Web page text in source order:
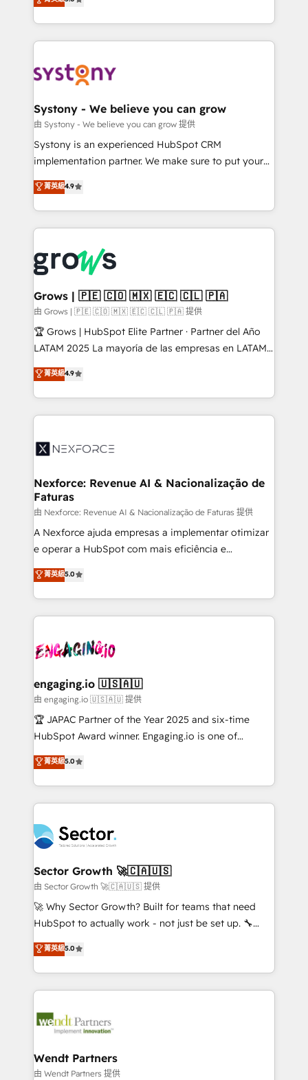
technical know-how and strategic guidance you
need to succeed.
they sell, market, and serve. We don't just build your
HubSpot—we teach your team to own it, then stay
to help you keep winning. What We Do ⚙️ CRM
Data & Content 📈 Sales & Marketing Alignment +
Agent Creation 🔄 Custom Integrations & Data
Migration Why 1406 We become part of your team.
Your team learns while we build. We fix what others
broke. Built for mid-market reality—practical
constraints. By the Numbers 🏆 Top 1% of all
HubSpot partners 🔄 Top 5% globally in client
and sales ops at mid-market companies ready to
move beyond spreadsheets into unified systems
that drive real business results.
Systony - We believe you can grow
由 Systony - We believe you can grow 提供
Systony is an experienced HubSpot CRM
implementation partner. We make sure to put your
organization's needs and goals first and think along
with your organization. We are only satisfied once
you are too. Why Systony? - 20+ years of
experience with CRM, Marketing, Sales & Service
Own back-end developers - Complex data
migrations (e.g. Salesforce, MS Dynamics, Perfect
View, SuperOffice) - Custom integrations (e.g. MS
Business Central, Navision, AX, SAP, Exact, AFAS) We
focus on growing B2B companies in the SME sector
such as manufacturing, SaaS, business services and
partner, we know how important user adoption is.
That's why we have developed a step-by-step
technology and people with each other. Together we
strive for optimal customer processes and
菁英級4.9
Grows | 🇵🇪 🇨🇴 🇲🇽 🇪🇨 🇨🇱 🇵🇦
由 Grows | 🇵🇪 🇨🇴 🇲🇽 🇪🇨 🇨🇱 🇵🇦 提供
🏆 Grows | HubSpot Elite Partner · Partner del Año
LATAM 2025 La mayoría de las empresas en LATAM
no tienen un problema de herramientas. Tienen un
problema de orden. Equipos desalineados, datos
dispersos y procesos que dependen de personas
clave — no de sistemas. Eso frena el crecimiento,
⚙️ Grows ordena los procesos comerciales, alinea
de forma que genera resultados reales desde las
primeras semanas — no meses. 🤝 No entregamos
proyectos y nos vamos. Nos quedamos como
socios estratégicos, ayudando a sostener y escalar
lo que construimos juntos. Porque crecer sin orden
Operamos en Colombia, Perú, México, Ecuador,
Chile, Panamá, Bolivia, Argentina y República
B2B. ✅ Crece con orden. Crece con Grows.
菁英級4.9
Nexforce: Revenue AI & Nacionalização de
Faturas
由 Nexforce: Revenue AI & Nacionalização de Faturas 提供
A Nexforce ajuda empresas a implementar otimizar
e operar a HubSpot com mais eficiência e
previsibilidade de receita. Combinamos Revenue
Operations (RevOps) e Inteligência Artificial para
estruturar processos integrar sistemas organizar
dados e automatizar operações. O objetivo é
operacional de receita conectando equipes
Também somos distribuidores oficiais da HubSpot
e de mais de 150 softwares globais permitindo
contratar e pagar a HubSpot em reais com nota
fiscal no Brasil e gerar economia de até 50% na
Oferecemos ainda agentes de IA especializados em
HubSpot que automatizam tarefas executam rotinas
empresas em 13 países utilizam a Nexforce. Somos
a maior parceira da HubSpot na América Latina e
líder no ranking global de sucesso do cliente da
HubSpot.
菁英級5.0
engaging.io 🇺🇸🇦🇺
由 engaging.io 🇺🇸🇦🇺 提供
🏆 JAPAC Partner of the Year 2025 and six-time
HubSpot Award winner. Engaging.io is one of
HubSpot’s most experienced Agency Partners
globally, delivering complex HubSpot
implementations for 16+ years. With 700+ projects
completed across APAC and North America, we help
migrations, custom integrations, data architecture,
automation, and portal builds. We specialise in
Salesforce, Microsoft Dynamics, and legacy CRM
migrations; custom integrations with platforms
including Ticketmaster, Ticketek, SevenRooms,
NetSuite, Snowflake, and Salesforce; HubSpot CMS
a Ticketmaster Nexus Partner, we deliver advanced
sports and events integrations in the HubSpot
include five HubSpot Academy accreditations, six
HubSpot Awards, recognition in Financial Services
菁英級5.0
Sector Growth 🚀🇨🇦🇺🇸
由 Sector Growth 🚀🇨🇦🇺🇸 提供
🚀 Why Sector Growth? Built for teams that need
HubSpot to actually work - not just be set up. 🔧
HubSpot Experts: Onboarding, migrations,
automation, and training built for adoption. ⚡ Highly
Technical Execution: ERP, EMR and Custom
Integrations; complex builds delivered in weeks, not
workflows; automation agents; process optimization
Healthcare: HIPAA implementations; secure data
workflows 💼 Financial Services: compliant
菁英級5.0
Wendt Partners
由 Wendt Partners 提供